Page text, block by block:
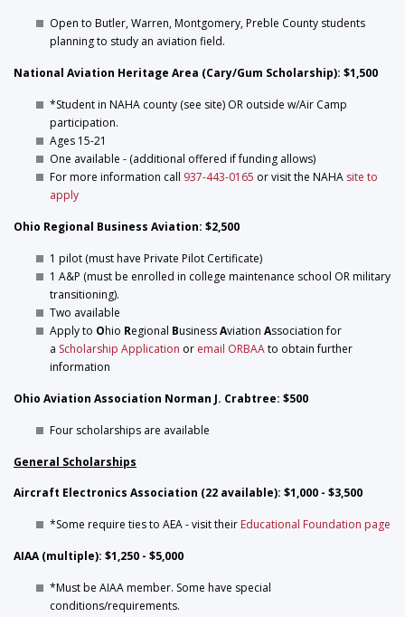
Open to Butler, Warren, Montgomery, Preble County students
planning to study an aviation field.
National Aviation Heritage Area (Cary/Gum Scholarship): $1,500
*Student in NAHA county (see site) OR outside w/Air Camp
participation.
Ages 15-21
One available - (additional offered if funding allows)
For more information call 937-443-0165 or visit the NAHA site to
apply
Ohio Regional Business Aviation: $2,500
1 pilot (must have Private Pilot Certificate)
1 A&P (must be enrolled in college maintenance school OR military
transitioning).
Two available
Apply to Ohio Regional BusinessAviation Association for
a Scholarship Application or email ORBAAto obtain further
information
Ohio Aviation Association Norman J. Crabtree: $500
Four scholarships are available
General Scholarships
Aircraft Electronics Association (22 available): $1,000 - $3,500
*Some require ties to AEA - visit their Educational Foundation page
AIAA (multiple): $1,250 - $5,000
*Must be AIAA member. Some have special
conditions/requirements.